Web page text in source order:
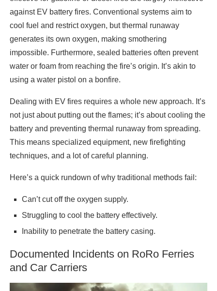
against EV battery fires. Conventional systems aim to
cool fuel and restrict oxygen, but thermal runaway
generates its own oxygen, making smothering
impossible. Furthermore, sealed batteries often prevent
water or foam from reaching the fire’s origin. It’s akin to
using a water pistol on a bonfire.
Dealing with EV fires requires a whole new approach. It’s
not just about putting out the flames; it’s about cooling the
battery and preventing thermal runaway from spreading.
This means specialized equipment, new firefighting
techniques, and a lot of careful planning.
Here’s a quick rundown of why traditional methods fail:
Can’t cut off the oxygen supply.
Struggling to cool the battery effectively.
Inability to penetrate the battery casing.
Documented Incidents on RoRo Ferries
and Car Carriers